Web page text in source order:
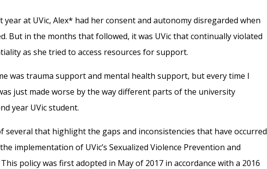
at UVic, Alex* had her consent and autonomy disregarded when
But in the months that followed, it was UVic that continually violated
as she tried to access resources for support.
was trauma support and mental health support, but every time I
just made worse by the way different parts of the university
year UVic student.
several that highlight the gaps and inconsistencies that have occurred
implementation of UVic’s Sexualized Violence Prevention and
This policy was first adopted in May of 2017 in accordance with a 2016